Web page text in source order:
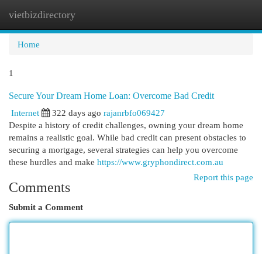
vietbizdirectory
Home
1
Secure Your Dream Home Loan: Overcome Bad Credit
Internet
322 days ago rajanrbfo069427
Despite a history of credit challenges, owning your dream home
remains a realistic goal. While bad credit can present obstacles to
securing a mortgage, several strategies can help you overcome
these hurdles and make https://www.gryphondirect.com.au
Report this page
Comments
Submit a Comment